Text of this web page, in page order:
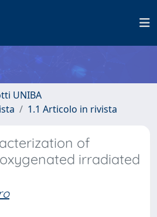
UNIBA
1.1 Articolo in rivista
of
irradiated